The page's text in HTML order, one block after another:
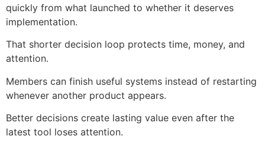
quickly from what launched to whether it deserves
implementation.
That shorter decision loop protects time, money, and
attention.
Members can finish useful systems instead of restarting
whenever another product appears.
Better decisions create lasting value even after the
latest tool loses attention.